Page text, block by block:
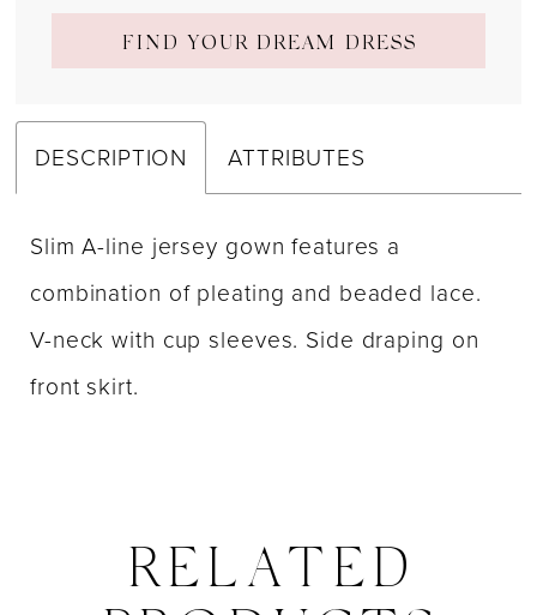
FIND YOUR DREAM DRESS
DESCRIPTION ATTRIBUTES
Slim A-line jersey gown features a
combination of pleating and beaded lace.
V-neck with cup sleeves. Side draping on
front skirt.
RELATED